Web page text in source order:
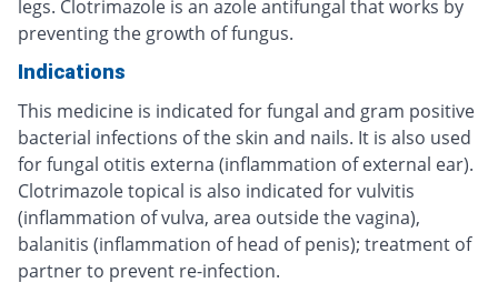
legs. Clotrimazole is an azole antifungal that works by
preventing the growth of fungus.
Indications
This medicine is indicated for fungal and gram positive
bacterial infections of the skin and nails. It is also used
for fungal otitis externa (inflammation of external ear).
Clotrimazole topical is also indicated for vulvitis
(inflammation of vulva, area outside the vagina),
balanitis (inflammation of head of penis); treatment of
partner to prevent re-infection.